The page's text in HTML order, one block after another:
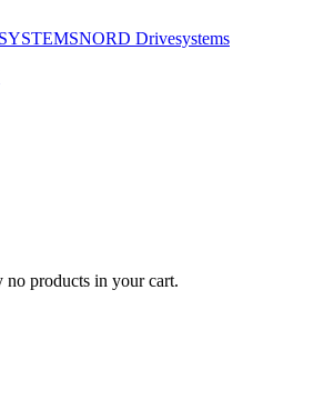
NORD Drivesystems
no products in your cart.